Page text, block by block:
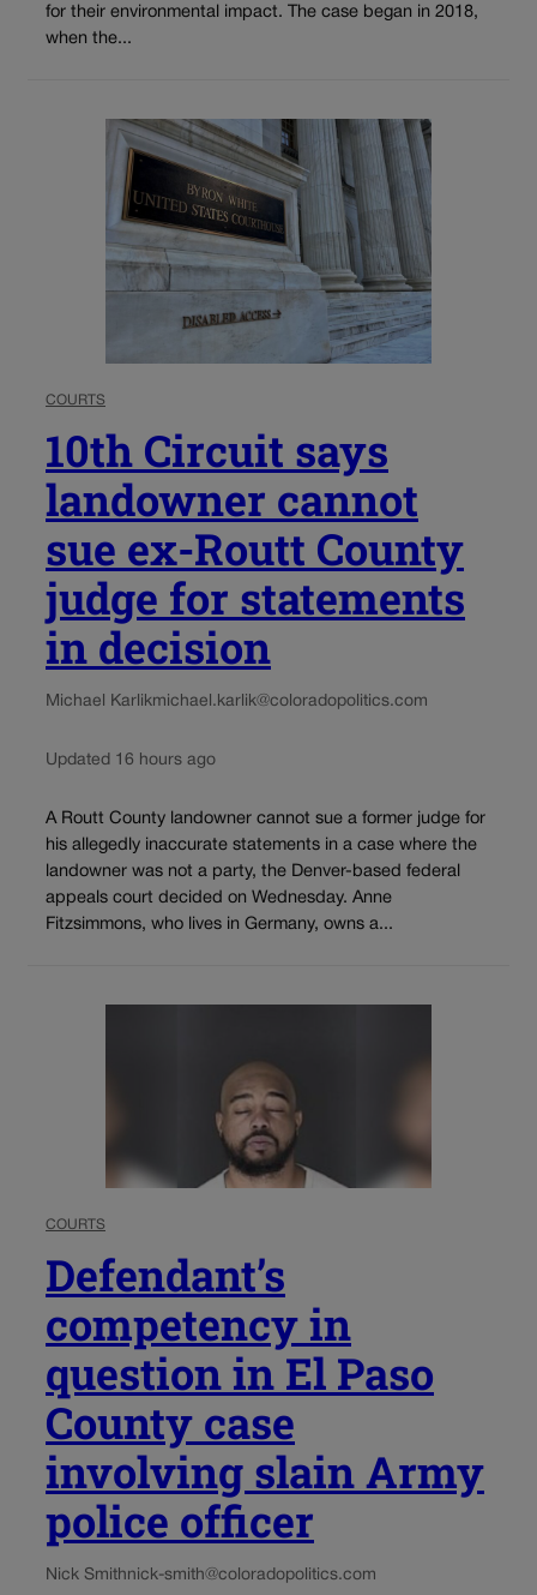
for their environmental impact. The case began in 2018,
when the...
COURTS
10th Circuit says
landowner cannot
sue ex-Routt County
judge for statements
in decision
Michael Karlikmichael.karlik@coloradopolitics.com
Updated 16 hours ago
A Routt County landowner cannot sue a former judge for
his allegedly inaccurate statements in a case where the
landowner was not a party, the Denver-based federal
appeals court decided on Wednesday. Anne
Fitzsimmons, who lives in Germany, owns a...
COURTS
Defendant’s
competency in
question in El Paso
County case
involving slain Army
police officer
Nick Smithnick-smith@coloradopolitics.com